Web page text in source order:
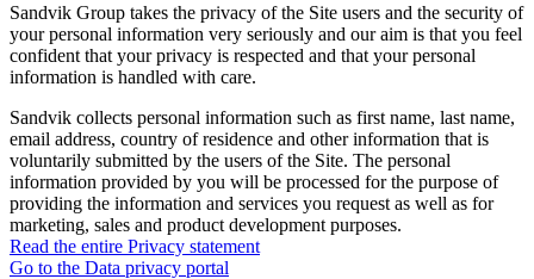
Sandvik Group takes the privacy of the Site users and the security of
your personal information very seriously and our aim is that you feel
confident that your privacy is respected and that your personal
information is handled with care.
Sandvik collects personal information such as first name, last name,
email address, country of residence and other information that is
voluntarily submitted by the users of the Site. The personal
information provided by you will be processed for the purpose of
providing the information and services you request as well as for
marketing, sales and product development purposes.
Read the entire Privacy statement
Go to the Data privacy portal